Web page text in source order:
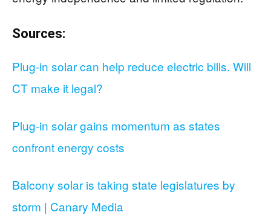
Sources:
Plug-in solar can help reduce electric bills. Will
CT make it legal?
Plug-in solar gains momentum as states
confront energy costs
Balcony solar is taking state legislatures by
storm | Canary Media